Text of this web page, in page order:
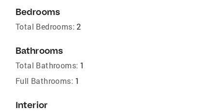
Bedrooms
Total Bedrooms: 2
Bathrooms
Total Bathrooms: 1
Full Bathrooms: 1
Interior